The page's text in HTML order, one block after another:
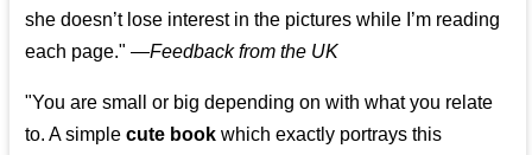
she doesn’t lose interest in the pictures while I’m reading
each page." —Feedback from the UK
"You are small or big depending on with what you relate
to. A simplecute book which exactly portrays this